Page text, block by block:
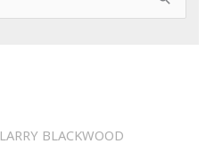
LARRY BLACKWOOD